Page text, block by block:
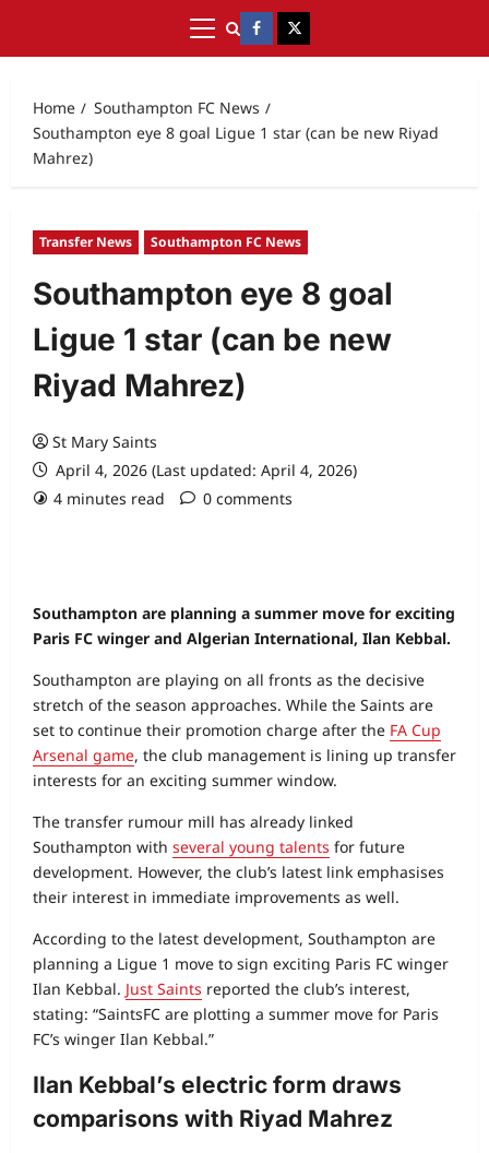
Home
Southampton FC News
Southampton eye 8 goal Ligue 1 star (can be new Riyad
Mahrez)
Transfer News Southampton FC News
Southampton eye 8 goal
Ligue 1 star (can be new
Riyad Mahrez)
St Mary Saints
April 4, 2026 (Last updated: April 4, 2026)
4 minutes read
0 comments
Southampton are planning a summer move for exciting
Paris FC winger and Algerian International, Ilan Kebbal.
Southampton are playing on all fronts as the decisive
stretch of the season approaches. While the Saints are
set to continue their promotion charge after the FA Cup
Arsenal game, the club management is lining up transfer
interests for an exciting summer window.
The transfer rumour mill has already linked
Southampton with several young talents for future
development. However, the club’s latest link emphasises
their interest in immediate improvements as well.
According to the latest development, Southampton are
planning a Ligue 1 move to sign exciting Paris FC winger
Ilan Kebbal. Just Saints reported the club’s interest,
stating: “SaintsFC are plotting a summer move for Paris
FC’s winger Ilan Kebbal.”
Ilan Kebbal’s electric form draws
comparisons with Riyad Mahrez